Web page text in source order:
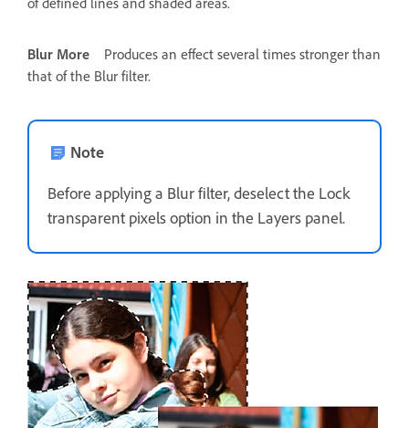
Blur More
Produces an effect several times stronger than
that of the Blur filter.
Note
Before applying a Blur filter, deselect the Lock
transparent pixels option in the Layers panel.